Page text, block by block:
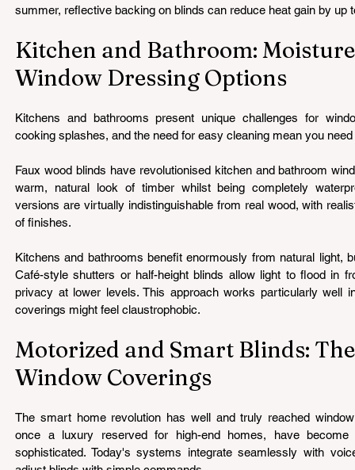
summer, reflective backing on blinds can reduce heat gain by up
Kitchen and Bathroom:
Window Dressing Options
Kitchens and bathrooms present unique challenges for
cooking splashes, and the need for easy cleaning mean you
Faux wood blinds have revolutionised kitchen and bathroom
warm, natural look of timber whilst being completely
versions are virtually indistinguishable from real wood, with
of finishes.
Kitchens and bathrooms benefit enormously from natural light,
Café-style shutters or half-height blinds allow light to flood in
privacy at lower levels. This approach works particularly well
coverings might feel claustrophobic.
Motorized and Smart Blinds:
Window Coverings
The smart home revolution has well and truly reached
once a luxury reserved for high-end homes, have become
sophisticated. Today's systems integrate seamlessly with